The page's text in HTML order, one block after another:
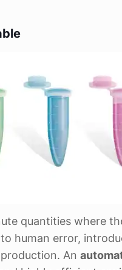
quantities where
human error,
An